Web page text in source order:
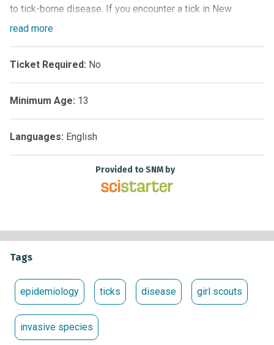
to tick-borne disease. If you encounter a tick in New
Jersey, you can send it to us and we will test it for
borne diseases.
read more
Ticket Required: No
Minimum Age: 13
Languages: English
Provided to SNM by
Tags
epidemiology ticks disease girl scouts
invasive species